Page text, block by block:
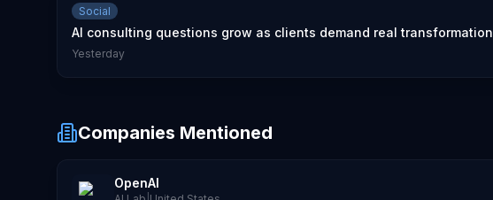
Social
AI consulting questions grow as clients demand real transformation
Yesterday
Companies Mentioned
OpenAI